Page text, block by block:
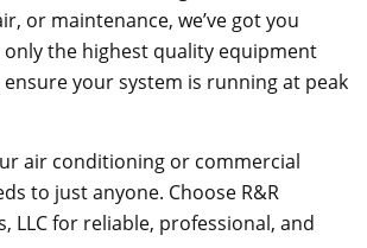
or maintenance, we’ve got you
only the highest quality equipment
your system is running at peak
air conditioning or commercial
to just anyone. Choose R&R
LLC for reliable, professional, and